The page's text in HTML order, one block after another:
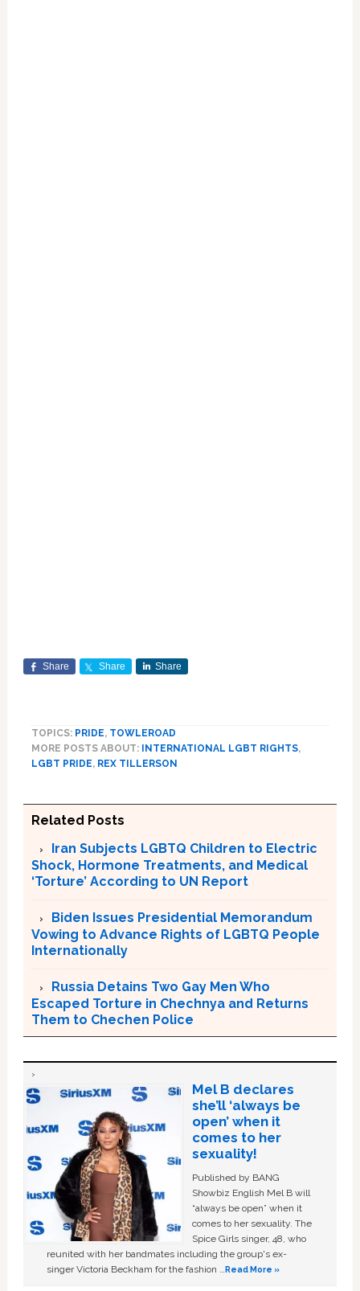
Share Share Share
TOPICS: PRIDE, TOWLEROAD
MORE POSTS ABOUT:
INTERNATIONAL LGBT RIGHTS,
LGBT PRIDE, REX TILLERSON
Related Posts
Iran Subjects LGBTQ Children to Electric
Shock, Hormone Treatments, and Medical
‘Torture’ According to UN Report
Biden Issues Presidential Memorandum
Vowing to Advance Rights of LGBTQ People
Internationally
Russia Detains Two Gay Men Who
Escaped Torture in Chechnya and Returns
Them to Chechen Police
Mel B declares
she’ll ‘always be
open’ when it
comes to her
sexuality!
Published by BANG
Showbiz English Mel B will
“always be open” when it
comes to her sexuality. The
Spice Girls singer, 48, who
reunited with her bandmates including the group's ex-
singer Victoria Beckham for the fashion …Read More »